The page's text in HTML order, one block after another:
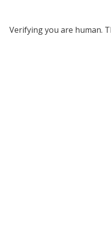
Verifying you are human.